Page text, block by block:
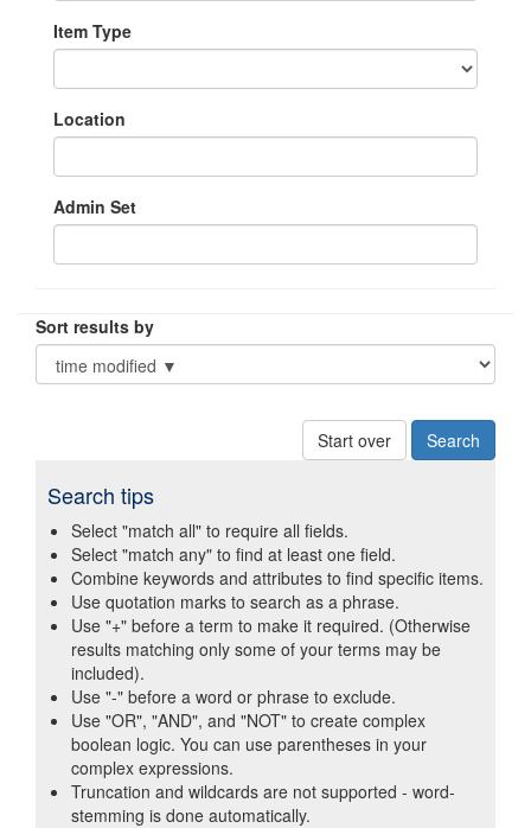
Item Type
Location
Admin Set
Sort results by
Start over
Search tips
Select "match all" to require all fields.
Select "match any" to find at least one field.
Combine keywords and attributes to find specific items.
Use quotation marks to search as a phrase.
Use "+" before a term to make it required. (Otherwise
results matching only some of your terms may be
included).
Use "-" before a word or phrase to exclude.
Use "OR", "AND", and "NOT" to create complex
boolean logic. You can use parentheses in your
complex expressions.
Truncation and wildcards are not supported - word-
stemming is done automatically.